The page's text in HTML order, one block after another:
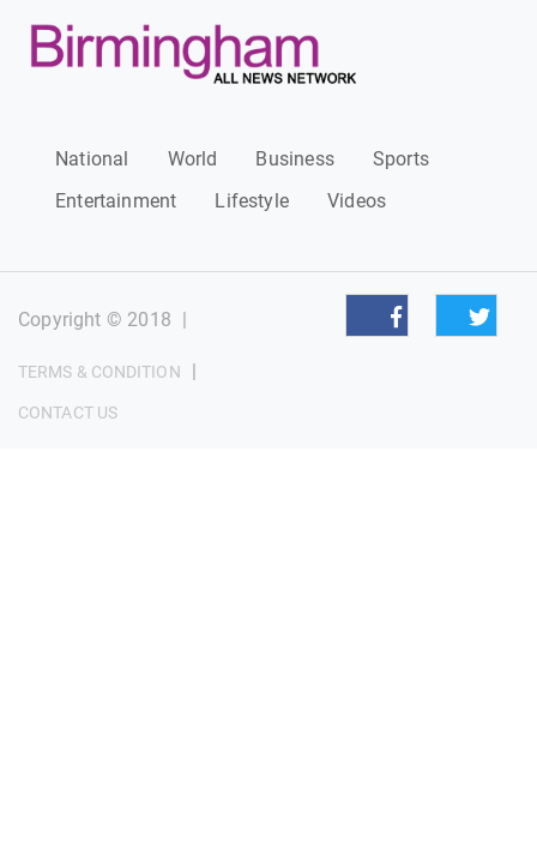
National World Business
Sports
Entertainment
Lifestyle Videos
Copyright © 2018 |
TERMS & CONDITION |
CONTACT US